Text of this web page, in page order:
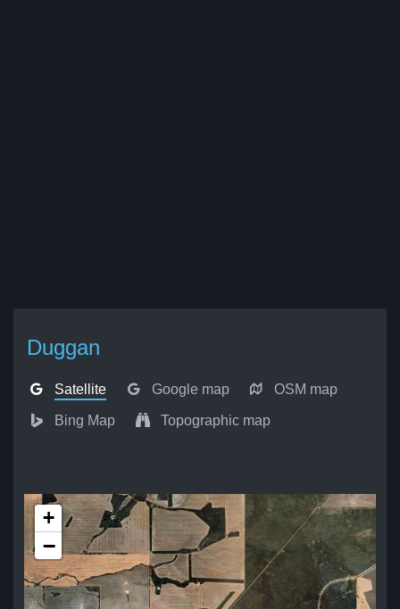
Duggan
Satellite Google map OSM map
Bing Map Topographic map
+
−